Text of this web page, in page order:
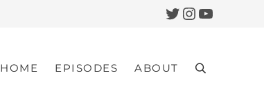
Twitter
Instagram
YouTube
HOME EPISODES ABOUT Search